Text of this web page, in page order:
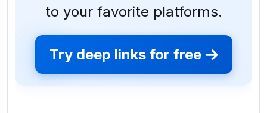
to your favorite platforms.
Try deep links for free